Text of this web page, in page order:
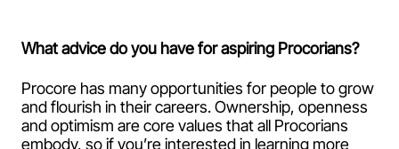
What advice do you have for aspiring Procorians?
Procore has many opportunities for people to grow
and flourish in their careers. Ownership, openness
and optimism are core values that all Procorians
embody, so if you’re interested in learning more